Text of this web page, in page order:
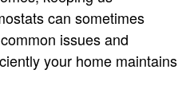
can sometimes
issues and
your home maintains